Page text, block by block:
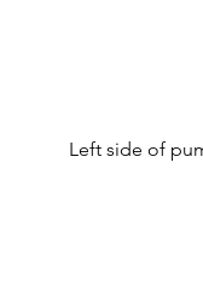
Left side of